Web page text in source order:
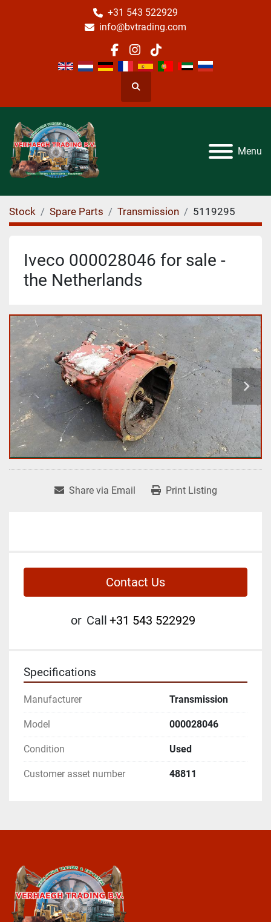
+31 543 522929
info@bvtrading.com
facebook
instagram
tiktok
Search
Menu
Stock Spare Parts Transmission 5119295
Iveco 000028046 for sale -
the Netherlands
Share via Email Print Listing
Contact Us
or Call +31 543 522929
Specifications
Manufacturer Transmission
Model 000028046
Condition Used
Customer asset number 48811